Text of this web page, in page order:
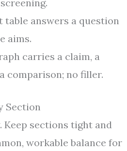
table answers a question
aims.
carries a claim, a
comparison; no filler.
Section
sections tight and
workable balance for